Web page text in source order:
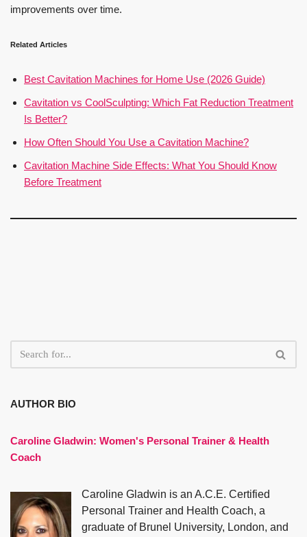
improvements over time.
Related Articles
Best Cavitation Machines for Home Use (2026 Guide)
Cavitation vs CoolSculpting: Which Fat Reduction Treatment
Is Better?
How Often Should You Use a Cavitation Machine?
Cavitation Machine Side Effects: What You Should Know
Before Treatment
AUTHOR BIO
Caroline Gladwin: Women's Personal Trainer & Health
Coach
Caroline Gladwin is an A.C.E. Certified
Personal Trainer and Health Coach, a
graduate of Brunel University, London, and